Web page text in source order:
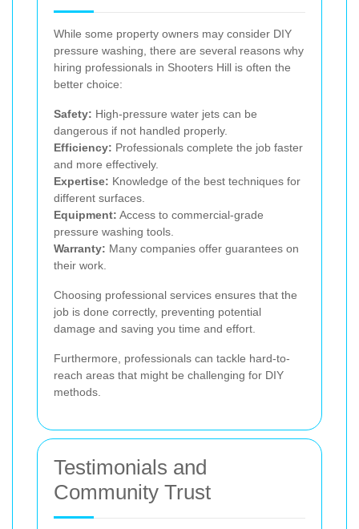
While some property owners may consider DIY
pressure washing, there are several reasons why
hiring professionals in Shooters Hill is often the
better choice:
Safety: High-pressure water jets can be
dangerous if not handled properly.
Efficiency: Professionals complete the job faster
and more effectively.
Expertise: Knowledge of the best techniques for
different surfaces.
Equipment: Access to commercial-grade
pressure washing tools.
Warranty: Many companies offer guarantees on
their work.
Choosing professional services ensures that the
job is done correctly, preventing potential
damage and saving you time and effort.
Furthermore, professionals can tackle hard-to-
reach areas that might be challenging for DIY
methods.
Testimonials and
Community Trust